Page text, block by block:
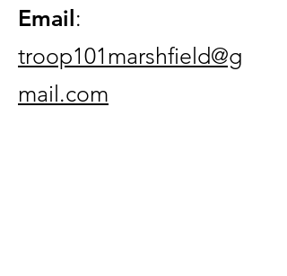
Email:
troop101marshfield@g
mail.com